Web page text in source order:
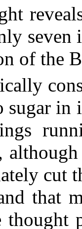
seven
of the
sugar
cut
that
thought